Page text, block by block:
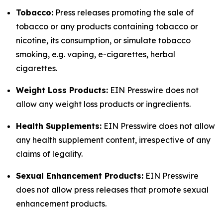
Tobacco: Press releases promoting the sale of
tobacco or any products containing tobacco or
nicotine, its consumption, or simulate tobacco
smoking, e.g. vaping, e-cigarettes, herbal
cigarettes.
Weight Loss Products: EIN Presswire does not
allow any weight loss products or ingredients.
Health Supplements: EIN Presswire does not allow
any health supplement content, irrespective of any
claims of legality.
Sexual Enhancement Products: EIN Presswire
does not allow press releases that promote sexual
enhancement products.